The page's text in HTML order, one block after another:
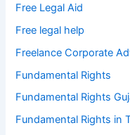
Free Legal Aid
Free legal help
Freelance Corporate
Fundamental Rights
Fundamental Rights
Fundamental Rights in